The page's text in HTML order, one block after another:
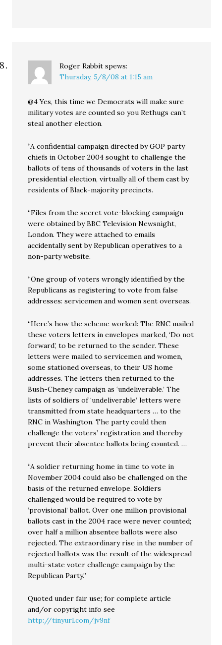
Roger Rabbit spews:
Thursday, 5/8/08 at 1:15 am
@4 Yes, this time we Democrats will make sure
military votes are counted so you Rethugs can’t
steal another election.
“A confidential campaign directed by GOP party
chiefs in October 2004 sought to challenge the
ballots of tens of thousands of voters in the last
presidential election, virtually all of them cast by
residents of Black-majority precincts.
“Files from the secret vote-blocking campaign
were obtained by BBC Television Newsnight,
London. They were attached to emails
accidentally sent by Republican operatives to a
non-party website.
“One group of voters wrongly identified by the
Republicans as registering to vote from false
addresses: servicemen and women sent overseas.
“Here’s how the scheme worked: The RNC mailed
these voters letters in envelopes marked, ‘Do not
forward’, to be returned to the sender. These
letters were mailed to servicemen and women,
some stationed overseas, to their US home
addresses. The letters then returned to the
Bush-Cheney campaign as ‘undeliverable.’ The
lists of soldiers of ‘undeliverable’ letters were
transmitted from state headquarters … to the
RNC in Washington. The party could then
challenge the voters’ registration and thereby
prevent their absentee ballots being counted. …
“A soldier returning home in time to vote in
November 2004 could also be challenged on the
basis of the returned envelope. Soldiers
challenged would be required to vote by
‘provisional’ ballot. Over one million provisional
ballots cast in the 2004 race were never counted;
over half a million absentee ballots were also
rejected. The extraordinary rise in the number of
rejected ballots was the result of the widespread
multi-state voter challenge campaign by the
Republican Party.”
Quoted under fair use; for complete article
and/or copyright info see
http://tinyurl.com/jv9nf